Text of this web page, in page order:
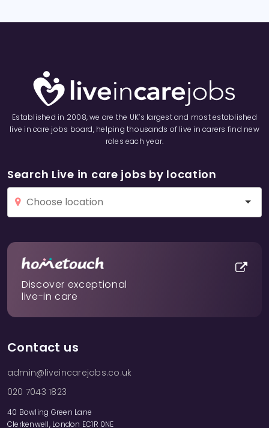
Established in 2008, we are the UK’s largest and most established
live in care jobs board, helping thousands of live in carers find new
roles each year.
Search Live in care jobs by location
Discover exceptional
live-in care
Contact us
admin@liveincarejobs.co.uk
020 7043 1823
40 Bowling Green Lane
Clerkenwell, London EC1R 0NE